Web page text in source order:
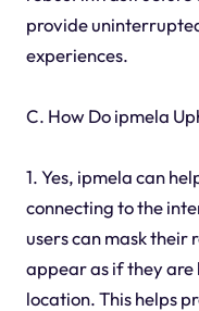
provide
experiences.
C. How Do ipmela
1. Yes, ipmela can
connecting to the
users can mask their
appear as if they
location. This helps